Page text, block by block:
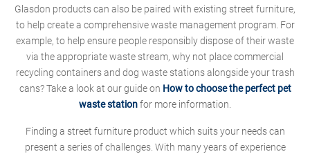
Glasdon products can also be paired with existing street furniture,
to help create a comprehensive waste management program. For
example, to help ensure people responsibly dispose of their waste
via the appropriate waste stream, why not place commercial
recycling containers and dog waste stations alongside your trash
cans? Take a look at our guide on How to choose the perfect pet
waste stationfor more information.
Finding a street furniture product which suits your needs can
present a series of challenges. With many years of experience